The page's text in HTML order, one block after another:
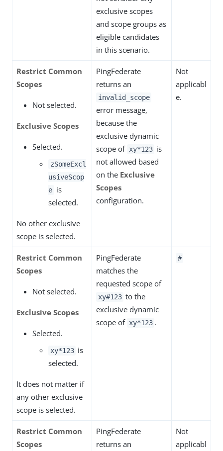
exclusive scopes
and scope groups as
eligible candidates
in this scenario.
Restrict Common
Scopes
Not selected.
Exclusive Scopes
Selected.
zSomeExcl
usiveScop
e is
selected.
No other exclusive
scope is selected.
PingFederate
returns an
invalid_scope
error message,
because the
exclusive dynamic
scope of xy*123 is
not allowed based
on the Exclusive
Scopes
configuration.
Not
applicabl
e.
Restrict Common
Scopes
Not selected.
Exclusive Scopes
Selected.
xy*123 is
selected.
It does not matter if
any other exclusive
scope is selected.
PingFederate
matches the
requested scope of
xy#123 to the
exclusive dynamic
scope of xy*123 .
#
Restrict Common
Scopes
PingFederate
returns an
Not
applicabl